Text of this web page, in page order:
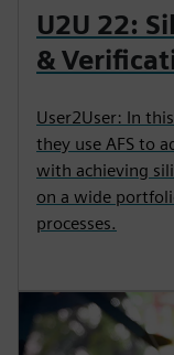
U2U 22:
&
User2User: In
they use AFS to
with achieving
on a wide
processes.